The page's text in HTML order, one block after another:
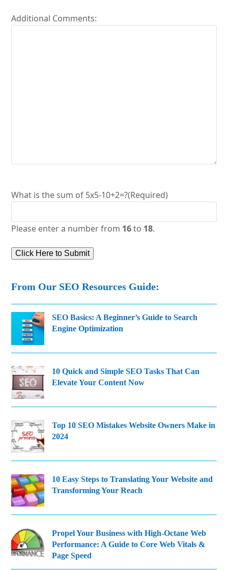
Additional Comments:
What is the sum of 5x5-10+2=?(Required)
Please enter a number from 16to 18.
From Our SEO Resources Guide:
SEO Basics: A Beginner’s Guide to Search
Engine Optimization
10 Quick and Simple SEO Tasks That Can
Elevate Your Content Now
Top 10 SEO Mistakes Website Owners Make in
2024
10 Easy Steps to Translating Your Website and
Transforming Your Reach
Propel Your Business with High-Octane Web
Performance: A Guide to Core Web Vitals &
Page Speed